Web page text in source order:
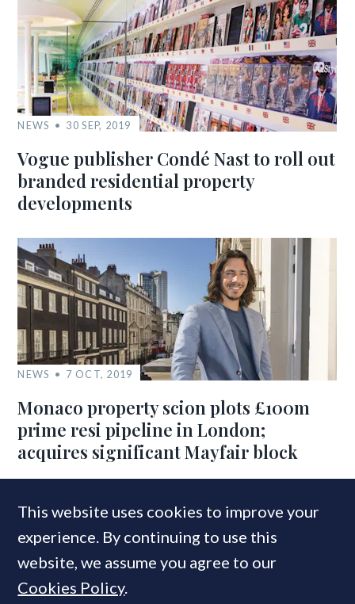
NEWS 30 SEP, 2019
Vogue publisher Condé Nast to roll out
branded residential property
developments
NEWS 7 OCT, 2019
Monaco property scion plots £100m
prime resi pipeline in London;
acquires significant Mayfair block
MOST READ
This website uses cookies to improve your
experience. By continuing to use this
website, we assume you agree to our
Cookies Policy.